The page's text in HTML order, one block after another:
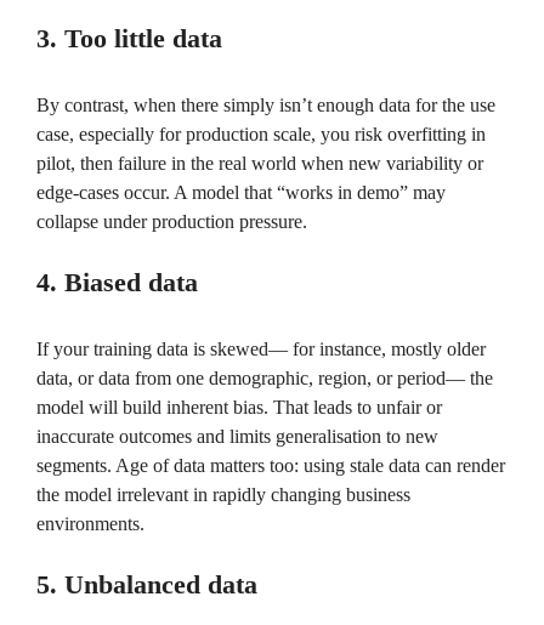
3. Too little data
By contrast, when there simply isn’t enough data for the use
case, especially for production scale, you risk overfitting in
pilot, then failure in the real world when new variability or
edge-cases occur. A model that “works in demo” may
collapse under production pressure.
4. Biased data
If your training data is skewed— for instance, mostly older
data, or data from one demographic, region, or period— the
model will build inherent bias. That leads to unfair or
inaccurate outcomes and limits generalisation to new
segments. Age of data matters too: using stale data can render
the model irrelevant in rapidly changing business
environments.
5. Unbalanced data